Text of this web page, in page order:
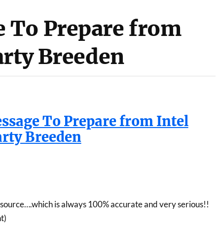
To Prepare from
Breeden
To Prepare from Intel
Breeden
is always 100% accurate and very serious!!